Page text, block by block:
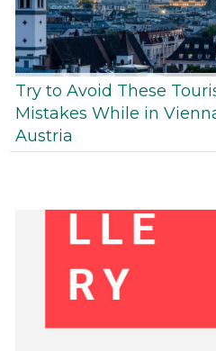
Try to Avoid These
Mistakes While in
Austria